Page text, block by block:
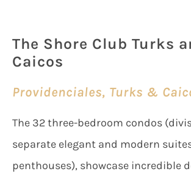
The Shore Club Turks
Caicos
Providenciales, Turks &
The 32 three-bedroom condos
separate elegant and modern
penthouses), showcase incredible